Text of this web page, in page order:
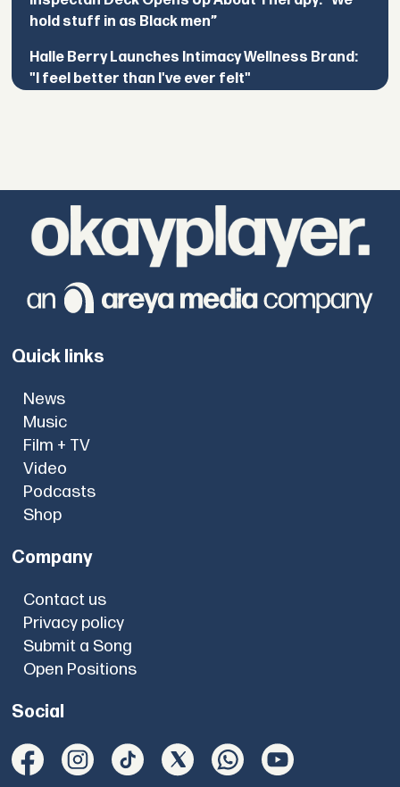
hold stuff in as Black men”
Halle Berry Launches Intimacy Wellness Brand:
"I feel better than I've ever felt"
Quick links
News
Music
Film + TV
Video
Podcasts
Shop
Company
Contact us
Privacy policy
Submit a Song
Open Positions
Social